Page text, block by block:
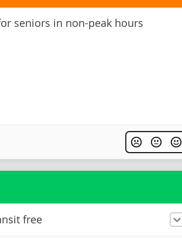
seniors in non-peak hours
free